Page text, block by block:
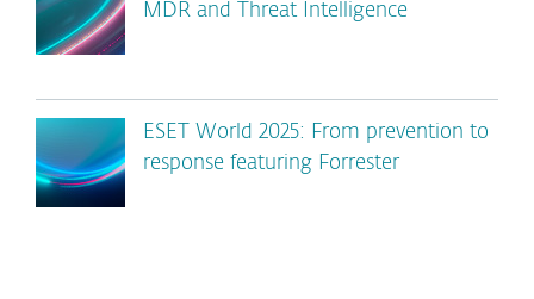
MDR and Threat Intelligence
ESET World 2025: From prevention to
response featuring Forrester